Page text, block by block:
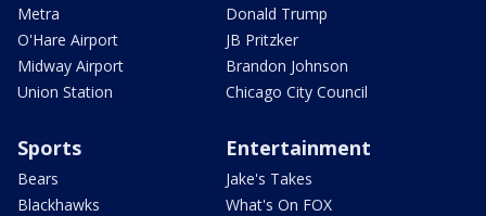
Metra
O'Hare Airport
Midway Airport
Union Station
Donald Trump
JB Pritzker
Brandon Johnson
Chicago City Council
Sports
Bears
Blackhawks
Entertainment
Jake's Takes
What's On FOX